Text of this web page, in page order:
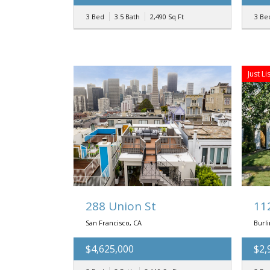
3 Bed 3.5 Bath 2,490 Sq Ft 3
288 Union St
San Francisco, CA
$4,625,000
Just